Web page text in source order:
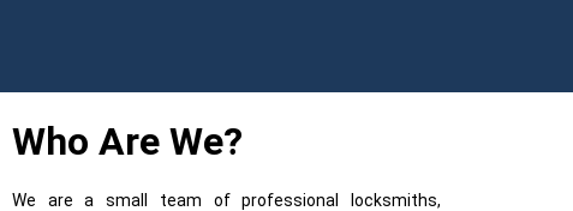
Who Are We?
We are a small team of professional locksmiths,